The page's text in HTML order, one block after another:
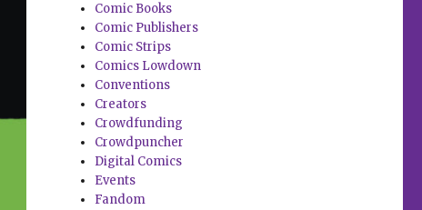
Comic Books
Comic Publishers
Comic Strips
Comics Lowdown
Conventions
Creators
Crowdfunding
Crowdpuncher
Digital Comics
Events
Fandom